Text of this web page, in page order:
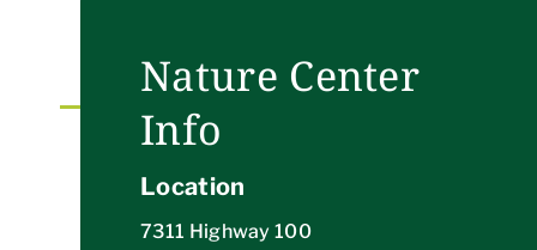
UPCOMING EVENTS
A variety of outdoor events and activities to
Nature Center
Info
Location
7311 Highway 100